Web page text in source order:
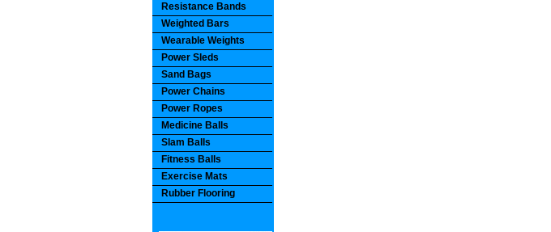
Resistance Bands
Weighted Bars
Wearable Weights
Power Sleds
Sand Bags
Power Chains
Power Ropes
Medicine Balls
Slam Balls
Fitness Balls
Exercise Mats
Rubber Flooring